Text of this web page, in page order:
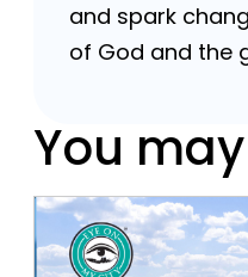
and spark
of God and the
You